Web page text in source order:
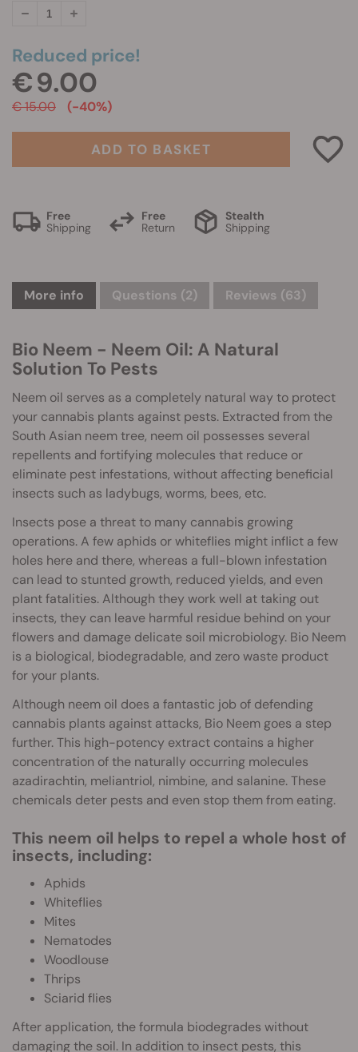
Reduced price!
€ 9.00
€ 15.00 (-40%)
ADD TO BASKET
Free
Shipping
Free
Return
Stealth
Shipping
More info Questions (2) Reviews (63)
Bio Neem - Neem Oil: A Natural
Solution To Pests
Neem oil serves as a completely natural way to protect
your cannabis plants against pests. Extracted from the
South Asian neem tree, neem oil possesses several
repellents and fortifying molecules that reduce or
eliminate pest infestations, without affecting beneficial
insects such as ladybugs, worms, bees, etc.
Insects pose a threat to many cannabis growing
operations. A few aphids or whiteflies might inflict a few
holes here and there, whereas a full-blown infestation
can lead to stunted growth, reduced yields, and even
plant fatalities. Although they work well at taking out
insects, they can leave harmful residue behind on your
flowers and damage delicate soil microbiology. Bio Neem
is a biological, biodegradable, and zero waste product
for your plants.
Although neem oil does a fantastic job of defending
cannabis plants against attacks, Bio Neem goes a step
further. This high-potency extract contains a higher
concentration of the naturally occurring molecules
azadirachtin, meliantriol, nimbine, and salanine. These
chemicals deter pests and even stop them from eating.
This neem oil helps to repel a whole host of
insects, including:
Aphids
Whiteflies
Mites
Nematodes
Woodlouse
Thrips
Sciarid flies
After application, the formula biodegrades without
damaging the soil. In addition to insect pests, this